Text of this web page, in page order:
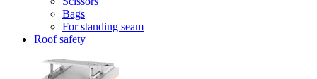
Bags
For standing seam
Roof safety